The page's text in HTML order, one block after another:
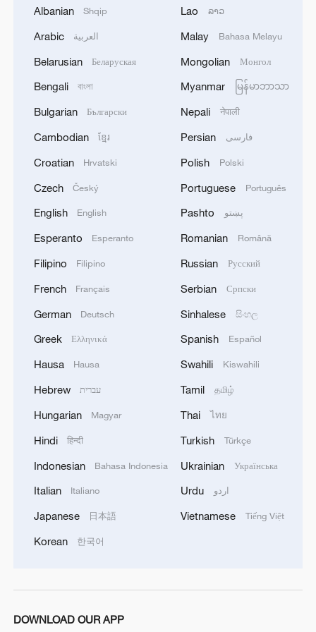
Hamas said earlier it had agreed in
principle to release all Israeli hostages
to negotiate an implementation.
It pledged to transfer Gaza's
administration to independent technocrats
backed by Arab and Islamic states, and
welcomed international efforts to end the
conflict and address Gaza's future under
international law.
Source(s): Xinhua News Agency
TOP NEWS
China's goods trade shows strong growth in
first seven months of 2026
Albanian Shqip
Arabic العربية
Belarusian Беларуская
Bengali বাংলা
Bulgarian Български
Cambodian ខ្មែរ
Croatian Hrvatski
Czech Český
English English
Esperanto Esperanto
Filipino Filipino
French Français
German Deutsch
Greek Ελληνικά
Hausa Hausa
Hebrew עברית
Hungarian Magyar
Hindi हिन्दी
Indonesian Bahasa Indonesia
Italian Italiano
Japanese 日本語
Korean 한국어
Lao ລາວ
Malay Bahasa Melayu
Mongolian Монгол
Myanmar မြန်မာဘာသာ
Nepali नेपाली
Persian فارسی
Polish Polski
Portuguese Português
Pashto پښتو
Romanian Română
Russian Русский
Serbian Српски
Sinhalese සිංහල
Spanish Español
Swahili Kiswahili
Tamil தமிழ்
Thai ไทย
Turkish Türkçe
Ukrainian Українська
Urdu اردو
Vietnamese Tiếng Việt
DOWNLOAD OUR APP